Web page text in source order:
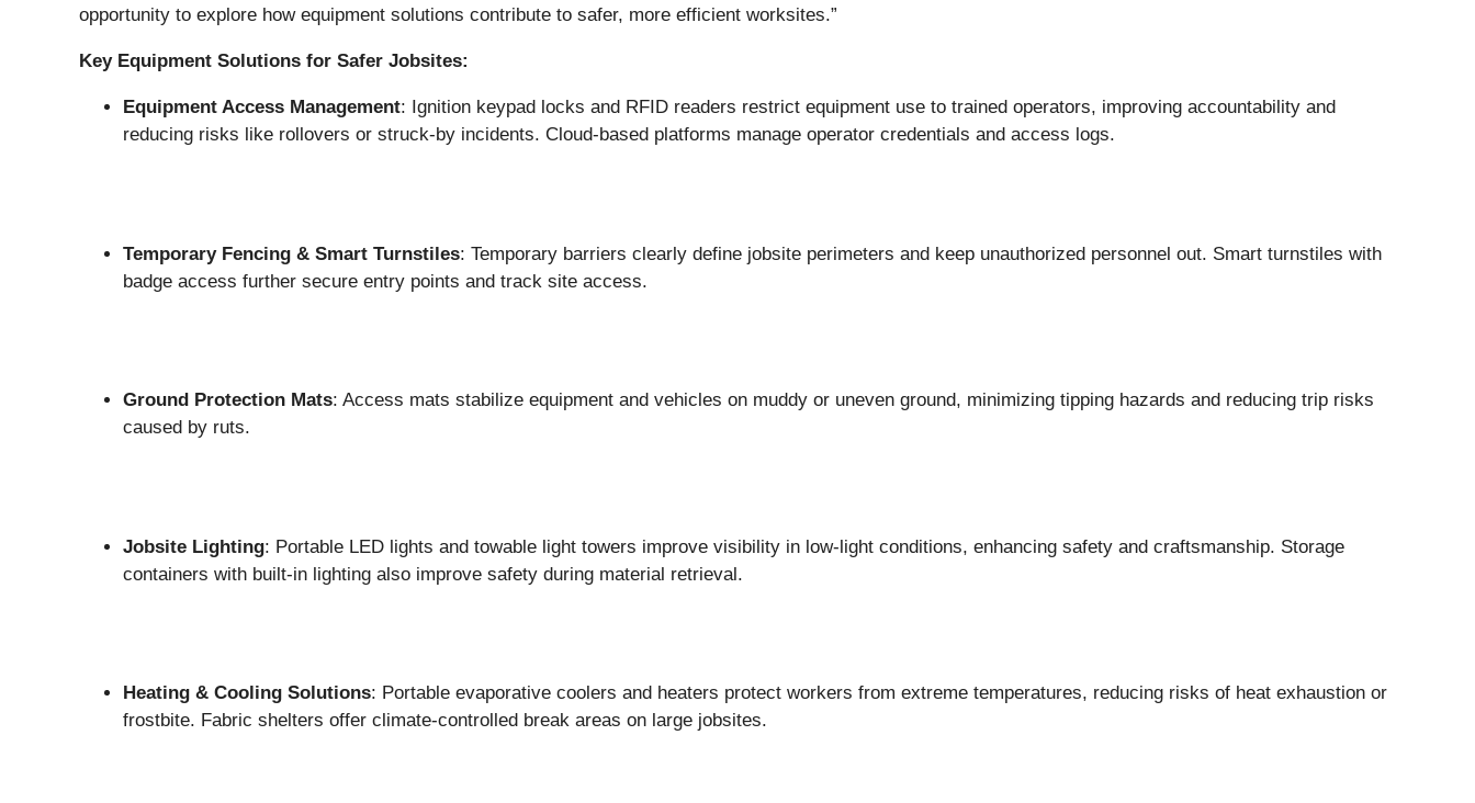
opportunity to explore how equipment solutions contribute to safer, more efficient worksites.”
Key Equipment Solutions for Safer Jobsites:
Equipment Access Management: Ignition keypad locks and RFID readers restrict equipment use to trained operators, improving accountability and
reducing risks like rollovers or struck-by incidents. Cloud-based platforms manage operator credentials and access logs.
Temporary Fencing & Smart Turnstiles: Temporary barriers clearly define jobsite perimeters and keep unauthorized personnel out. Smart turnstiles with
badge access further secure entry points and track site access.
Ground Protection Mats: Access mats stabilize equipment and vehicles on muddy or uneven ground, minimizing tipping hazards and reducing trip risks
caused by ruts.
Jobsite Lighting: Portable LED lights and towable light towers improve visibility in low-light conditions, enhancing safety and craftsmanship. Storage
containers with built-in lighting also improve safety during material retrieval.
Heating & Cooling Solutions: Portable evaporative coolers and heaters protect workers from extreme temperatures, reducing risks of heat exhaustion or
frostbite. Fabric shelters offer climate-controlled break areas on large jobsites.